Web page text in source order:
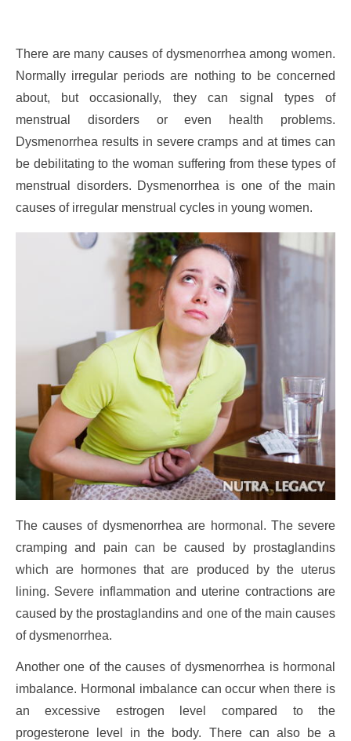
There are many causes of dysmenorrhea among women.
Normally irregular periods are nothing to be concerned
about, but occasionally, they can signal types of
menstrual disorders or even health problems.
Dysmenorrhea results in severe cramps and at times can
be debilitating to the woman suffering from these types of
menstrual disorders. Dysmenorrhea is one of the main
causes of irregular menstrual cycles in young women.
The causes of dysmenorrhea are hormonal. The severe
cramping and pain can be caused by prostaglandins
which are hormones that are produced by the uterus
lining. Severe inflammation and uterine contractions are
caused by the prostaglandins and one of the main causes
of dysmenorrhea.
Another one of the causes of dysmenorrhea is hormonal
imbalance. Hormonal imbalance can occur when there is
an excessive estrogen level compared to the
progesterone level in the body. There can also be a